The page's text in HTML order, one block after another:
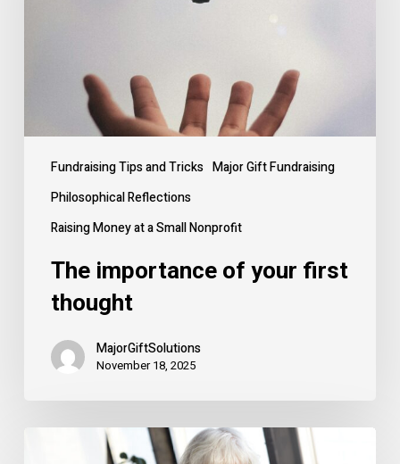
Fundraising Tips and Tricks Major Gift Fundraising
Philosophical Reflections
Raising Money at a Small Nonprofit
The importance of your first
thought
MajorGiftSolutions
November 18, 2025